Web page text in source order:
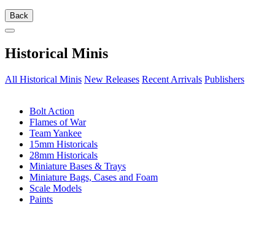
Back
Historical Minis
All Historical Minis New Releases Recent Arrivals Publishers
Bolt Action
Flames of War
Team Yankee
15mm Historicals
28mm Historicals
Miniature Bases & Trays
Miniature Bags, Cases and Foam
Scale Models
Paints